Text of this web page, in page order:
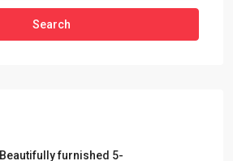
Search
Beautifully furnished 5-